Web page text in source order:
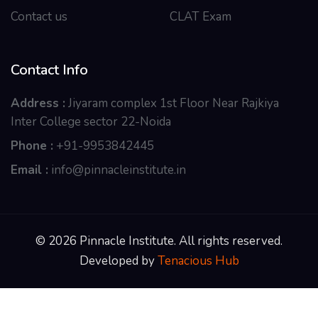
Contact us
CLAT Exam
Contact Info
Address : Jiyaram complex 1st Floor Near Rajkiya
Inter College sector 22-Noida
Phone : +91-9953842445
Email : info@pinnacleinstitute.in
© 2026 Pinnacle Institute. All rights reserved.
Developed byTenacious Hub